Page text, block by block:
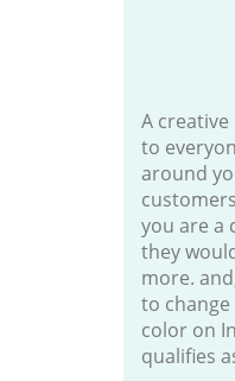
A
to
around
you are a
they
more.
to
color on
qualifies